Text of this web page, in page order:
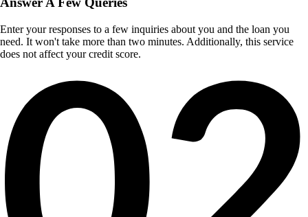
Enter your responses to a few inquiries about you and the loan you
need. It won't take more than two minutes. Additionally, this service
does not affect your credit score.